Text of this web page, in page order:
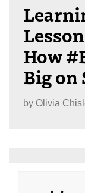
How
Big on
by Olivia